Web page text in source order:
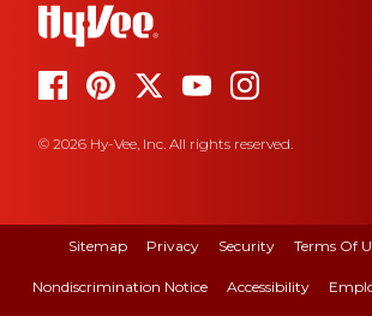
© 2026 Hy-Vee, Inc. All rights reserved.
Sitemap Privacy Security Terms Of
Nondiscrimination Notice Accessibility